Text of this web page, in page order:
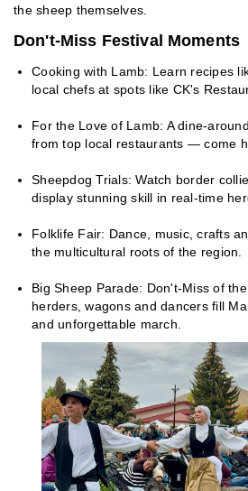
the sheep themselves.
Don't-Miss Festival Moments
Cooking with Lamb: Learn recipes
local chefs at spots like CK's
For the Love of Lamb: A dine-
from top local restaurants — come
Sheepdog Trials: Watch border
display stunning skill in real-time
Folklife Fair: Dance, music, crafts
the multicultural roots of the region.
Big Sheep Parade: Don't-Miss of
herders, wagons and dancers fill
and unforgettable march.